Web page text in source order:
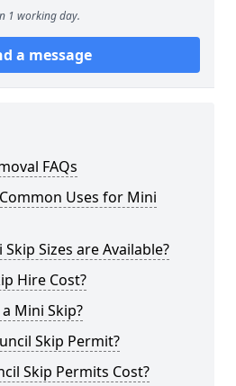
1 working day.
a message
FAQs
Uses for Mini
Sizes are Available?
Hire Cost?
Mini Skip?
Skip Permit?
Skip Permits Cost?